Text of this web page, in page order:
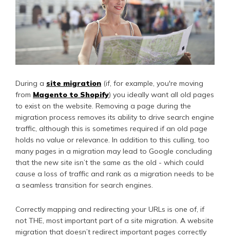
During a site migration (if, for example, you're moving
from Magento to Shopify) you ideally want all old pages
to exist on the website. Removing a page during the
migration process removes its ability to drive search engine
traffic, although this is sometimes required if an old page
holds no value or relevance. In addition to this culling, too
many pages in a migration may lead to Google concluding
that the new site isn’t the same as the old - which could
cause a loss of traffic and rank as a migration needs to be
a seamless transition for search engines.
Correctly mapping and redirecting your URLs is one of, if
not THE, most important part of a site migration. A website
migration that doesn’t redirect important pages correctly